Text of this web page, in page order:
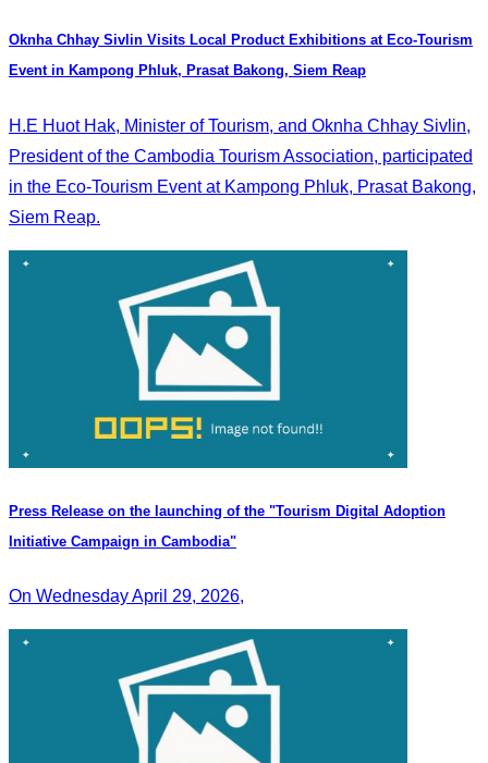
Oknha Chhay Sivlin Visits Local Product Exhibitions at Eco-Tourism
Event in Kampong Phluk, Prasat Bakong, Siem Reap
H.E Huot Hak, Minister of Tourism, and Oknha Chhay Sivlin,
President of the Cambodia Tourism Association, participated
in the Eco-Tourism Event at Kampong Phluk, Prasat Bakong,
Siem Reap.
Press Release on the launching of the "Tourism Digital Adoption
Initiative Campaign in Cambodia"
On Wednesday April 29, 2026,